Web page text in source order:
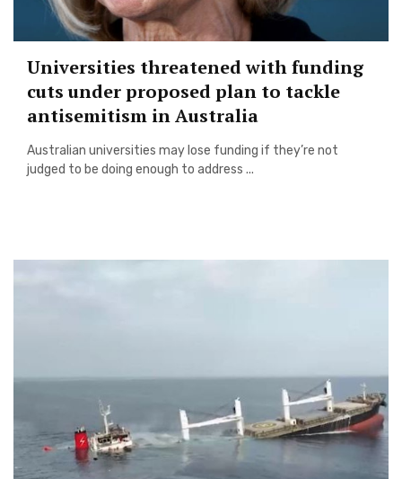
Universities threatened with funding
cuts under proposed plan to tackle
antisemitism in Australia
Australian universities may lose funding if they’re not
judged to be doing enough to address ...